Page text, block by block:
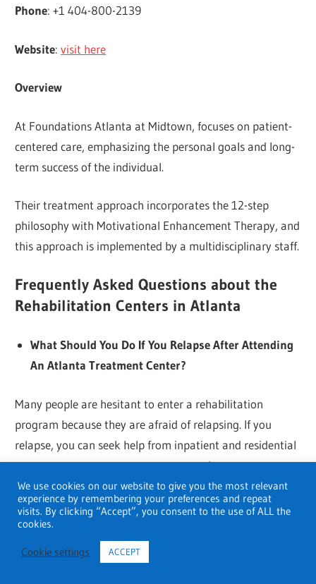
Phone: +1 404-800-2139
Website:visit here
Overview
At Foundations Atlanta at Midtown, focuses on patient-
centered care, emphasizing the personal goals and long-
term success of the individual.
Their treatment approach incorporates the 12-step
philosophy with Motivational Enhancement Therapy, and
this approach is implemented by a multidisciplinary staff.
Frequently Asked Questions about the
Rehabilitation Centers in Atlanta
What Should You Do If You Relapse After Attending
An Atlanta Treatment Center?
Many people are hesitant to enter a rehabilitation
program because they are afraid of relapsing. If you
relapse, you can seek help from inpatient and residential
treatment centers, or you can reenter the program at a
later date if necessary.
Are Family Services Available in Atlanta’s Rehab
We use cookies on our website to give you the most relevant
experience by remembering your preferences and repeat
visits. By clicking “Accept”, you consent to the use of ALL the
cookies.
Cookie settings ACCEPT